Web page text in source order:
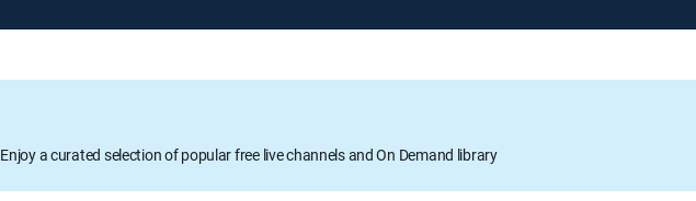
Enjoy a curated selection of popular free live channels and On Demand library